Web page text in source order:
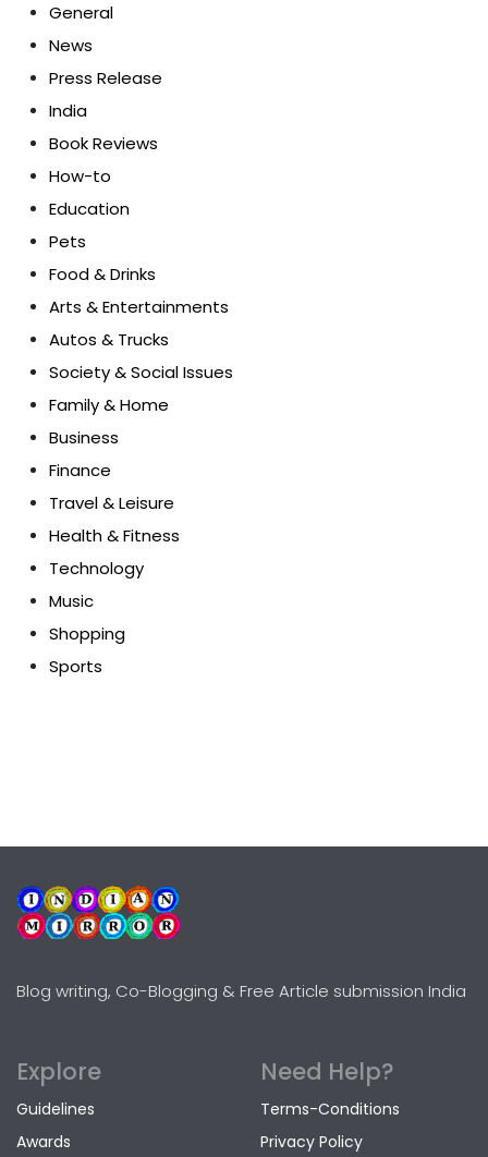
General
News
Press Release
India
Book Reviews
How-to
Education
Pets
Food & Drinks
Arts & Entertainments
Autos & Trucks
Society & Social Issues
Family & Home
Business
Finance
Travel & Leisure
Health & Fitness
Technology
Music
Shopping
Sports
Blog writing, Co-Blogging & Free Article submission India
Explore
Guidelines
Awards
Need Help?
Terms-Conditions
Privacy Policy